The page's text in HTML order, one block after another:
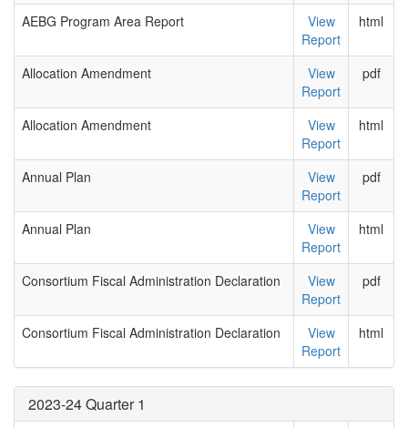
AEBG Program Area Report
View
Report
html
Allocation Amendment
View
Report
pdf
Allocation Amendment
View
Report
html
Annual Plan
View
Report
pdf
Annual Plan
View
Report
html
Consortium Fiscal Administration Declaration
View
Report
pdf
Consortium Fiscal Administration Declaration
View
Report
html
2023-24 Quarter 1